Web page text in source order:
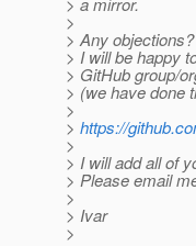
>
> Any
> I will be happy
> GitHub group/
> (we have done
>
> https://
>
> I will add all of
> Please email
>
> Ivar
>